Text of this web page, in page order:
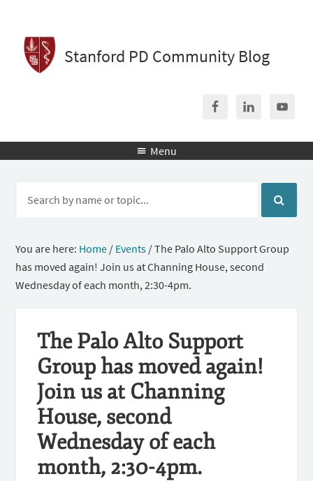
Stanford PD Community Blog
 Menu
You are here: Home / Events /The Palo Alto Support Group
has moved again! Join us at Channing House, second
Wednesday of each month, 2:30-4pm.
The Palo Alto Support
Group has moved again!
Join us at Channing
House, second
Wednesday of each
month, 2:30-4pm.